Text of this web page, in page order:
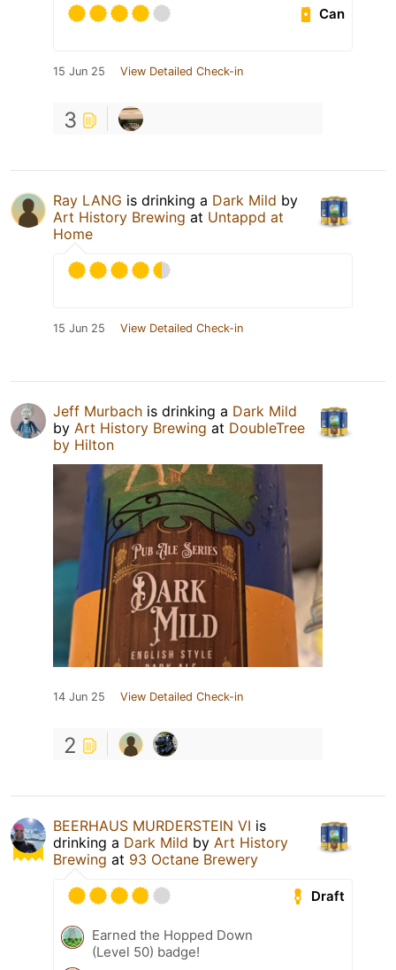
Can
15 Jun 25 View Detailed Check-in
3
Ray LANG is drinking a Dark Mild by
Art History Brewing at Untappd at
Home
15 Jun 25 View Detailed Check-in
Jeff Murbach is drinking a Dark Mild
by Art History Brewing at DoubleTree
by Hilton
14 Jun 25 View Detailed Check-in
2
BEERHAUS MURDERSTEIN VI is
drinking a Dark Mild by Art History
Brewing at 93 Octane Brewery
Draft
Earned the Hopped Down
(Level 50) badge!